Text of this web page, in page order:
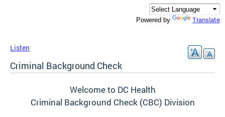
Powered by Translate
Listen
Criminal Background Check
Welcome to DC Health
Criminal Background Check (CBC) Division